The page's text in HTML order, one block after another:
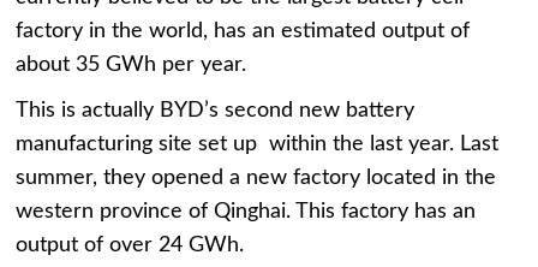
factory in the world, has an estimated output of
about 35 GWh per year.
This is actually BYD’s second new battery
manufacturing site set up within the last year. Last
summer, they opened a new factory located in the
western province of Qinghai. This factory has an
output of over 24 GWh.